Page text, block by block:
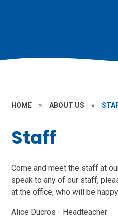
HOME » ABOUT US »
Staff
Come and meet the staff at
speak to any of our staff,
at the office, who will be
Alice Ducros - Headteacher